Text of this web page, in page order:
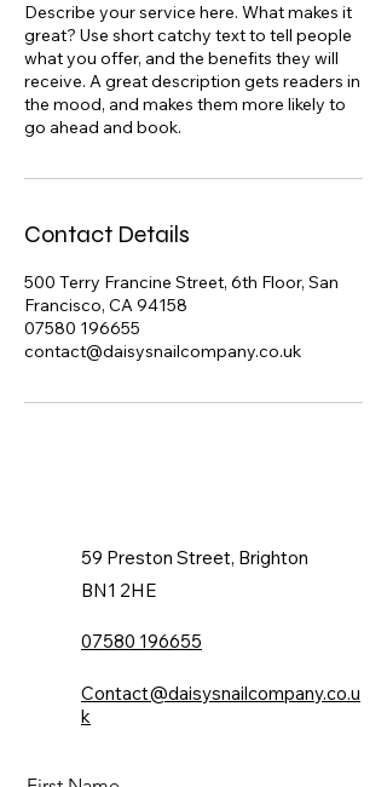
Describe your service here. What makes it
great? Use short catchy text to tell people
what you offer, and the benefits they will
receive. A great description gets readers in
the mood, and makes them more likely to
go ahead and book.
Contact Details
500 Terry Francine Street, 6th Floor, San
Francisco, CA 94158
07580 196655
contact@daisysnailcompany.co.uk
59 Preston Street, Brighton
BN1 2HE
07580 196655
Contact@daisysnailcompany.co.u
k